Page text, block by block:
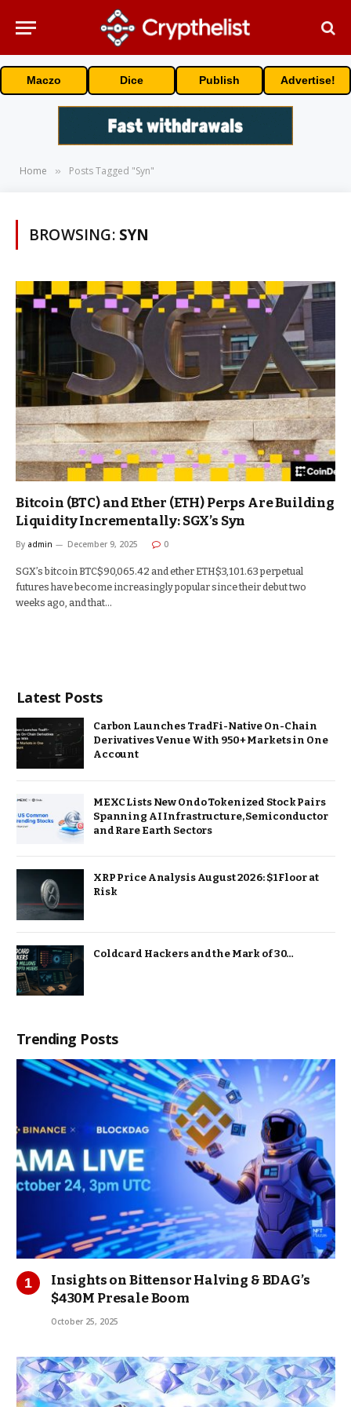
Maczo Dice Publish Advertise!
Home » Posts Tagged "Syn"
BROWSING: SYN
Bitcoin (BTC) and Ether (ETH) Perps Are Building
Liquidity Incrementally: SGX’s Syn
By admin December 9, 2025 0
SGX’s bitcoin BTC$90,065.42 and ether ETH$3,101.63 perpetual
futures have become increasingly popular since their debut two
weeks ago, and that…
Latest Posts
Carbon Launches TradFi-Native On-Chain
Derivatives Venue With 950+ Markets in One
Account
MEXC Lists New Ondo Tokenized Stock Pairs
Spanning AI Infrastructure, Semiconductor
and Rare Earth Sectors
XRP Price Analysis August 2026: $1 Floor at
Risk
Coldcard Hackers and the Mark of 30…
Trending Posts
Insights on Bittensor Halving & BDAG’s
$430M Presale Boom
October 25, 2025